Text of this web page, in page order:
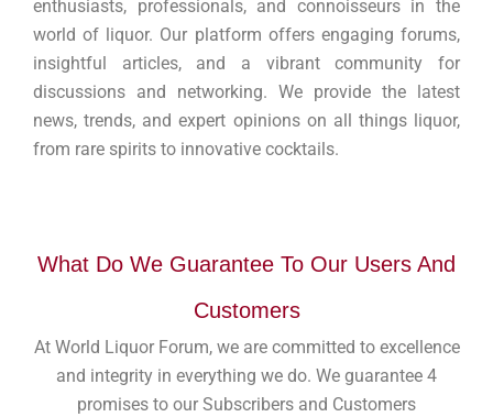
enthusiasts, professionals, and connoisseurs in the
world of liquor. Our platform offers engaging forums,
insightful articles, and a vibrant community for
discussions and networking. We provide the latest
news, trends, and expert opinions on all things liquor,
from rare spirits to innovative cocktails.
What Do We Guarantee To Our Users And
Customers
At World Liquor Forum, we are committed to excellence
and integrity in everything we do. We guarantee 4
promises to our Subscribers and Customers